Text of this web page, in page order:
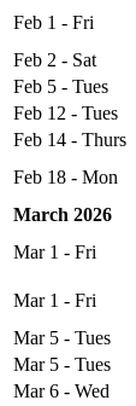
Feb 1 - Fri
Feb 2 - Sat
Feb 5 - Tues
Feb 12 - Tues
Feb 14 - Thurs
Feb 18 - Mon
March 2026
Mar 1 - Fri
Mar 1 - Fri
Mar 5 - Tues
Mar 5 - Tues
Mar 6 - Wed